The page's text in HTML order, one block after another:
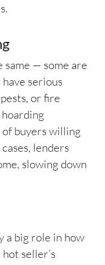
same — some are
serious
or fire
buyers willing
lenders
slowing down
a big role in how
seller’s